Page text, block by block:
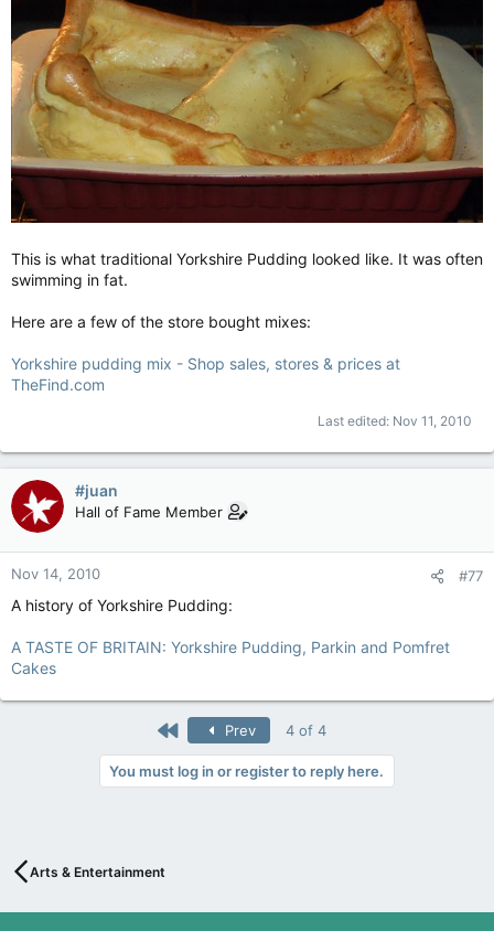
This is what traditional Yorkshire Pudding looked like. It was often
swimming in fat.
Here are a few of the store bought mixes:
Yorkshire pudding mix - Shop sales, stores & prices at
TheFind.com
Last edited: Nov 11, 2010
#juan
Hall of Fame Member
Nov 14, 2010 #77
A history of Yorkshire Pudding:
A TASTE OF BRITAIN: Yorkshire Pudding, Parkin and Pomfret
Cakes
First Prev 4 of 4
You must log in or register to reply here.
Arts & Entertainment